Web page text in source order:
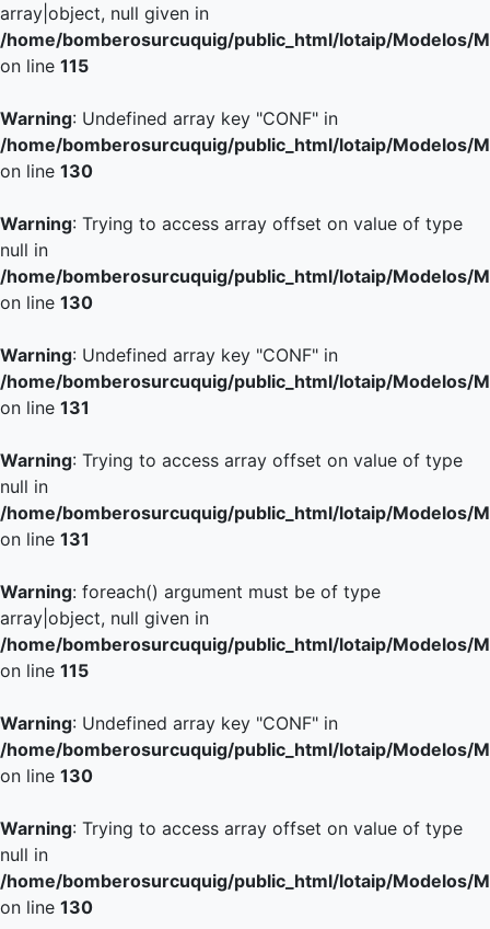
array|object, null given in
/home/bomberosurcuquig/public_html/lotaip/Modelos/
on line 115
Warning: Undefined array key "CONF" in
/home/bomberosurcuquig/public_html/lotaip/Modelos/
on line 130
Warning: Trying to access array offset on value of type
null in
/home/bomberosurcuquig/public_html/lotaip/Modelos/
on line 130
Warning: Undefined array key "CONF" in
/home/bomberosurcuquig/public_html/lotaip/Modelos/
on line 131
Warning: Trying to access array offset on value of type
null in
/home/bomberosurcuquig/public_html/lotaip/Modelos/
on line 131
Warning: foreach() argument must be of type
array|object, null given in
/home/bomberosurcuquig/public_html/lotaip/Modelos/
on line 115
Warning: Undefined array key "CONF" in
/home/bomberosurcuquig/public_html/lotaip/Modelos/
on line 130
Warning: Trying to access array offset on value of type
null in
/home/bomberosurcuquig/public_html/lotaip/Modelos/
on line 130